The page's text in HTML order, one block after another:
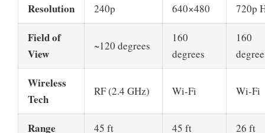
Resolution 240p 640×480 720p
Field of
View
~120 degrees
160
degrees
160
Wireless
Tech
RF (2.4 GHz) Wi-Fi Wi-Fi
Range 45 ft 45 ft 26 ft